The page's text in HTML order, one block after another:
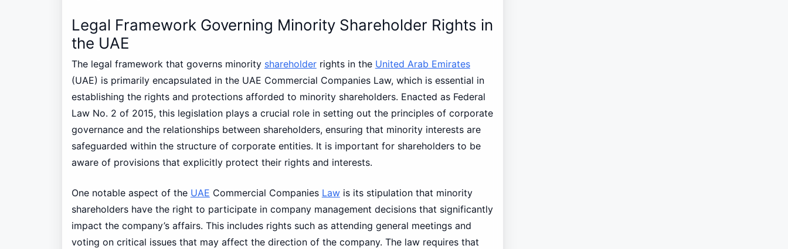
Legal Framework Governing Minority Shareholder Rights in
the UAE
The legal framework that governs minority shareholderrights in the United Arab Emirates
(UAE) is primarily encapsulated in the UAE Commercial Companies Law, which is essential in
establishing the rights and protections afforded to minority shareholders. Enacted as Federal
Law No. 2 of 2015, this legislation plays a crucial role in setting out the principles of corporate
governance and the relationships between shareholders, ensuring that minority interests are
safeguarded within the structure of corporate entities. It is important for shareholders to be
aware of provisions that explicitly protect their rights and interests.
One notable aspect of the UAE Commercial Companies Lawis its stipulation that minority
shareholders have the right to participate in company management decisions that significantly
impact the company’s affairs. This includes rights such as attending general meetings and
voting on critical issues that may affect the direction of the company. The law requires that